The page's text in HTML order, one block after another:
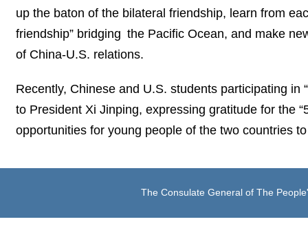
up the baton of the bilateral friendship, learn from
friendship” bridging the Pacific Ocean, and make
of China-U.S. relations.
Recently, Chinese and U.S. students participating in
to President Xi Jinping, expressing gratitude for the
opportunities for young people of the two countries
The Consulate General of The